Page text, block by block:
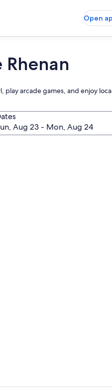
Open
Rhenan
arcade games, and enjoy